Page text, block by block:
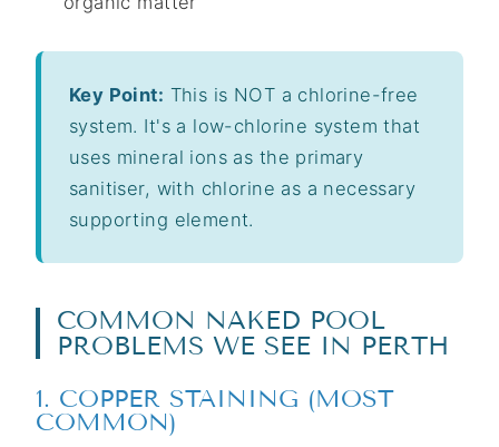
Key Point: This is NOT a chlorine-free
system. It's a low-chlorine system that
uses mineral ions as the primary
sanitiser, with chlorine as a necessary
supporting element.
COMMON NAKED POOL
PROBLEMS WE SEE IN PERTH
1. COPPER STAINING (MOST
COMMON)